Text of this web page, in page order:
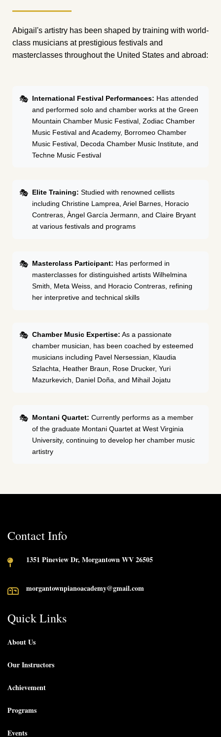
Abigail's artistry has been shaped by training with world-
class musicians at prestigious festivals and
masterclasses throughout the United States and abroad:
International Festival Performances: Has attended
and performed solo and chamber works at the Green
Mountain Chamber Music Festival, Zodiac Chamber
Music Festival and Academy, Borromeo Chamber
Music Festival, Decoda Chamber Music Institute, and
Techne Music Festival
Elite Training: Studied with renowned cellists
including Christine Lamprea, Ariel Barnes, Horacio
Contreras, Àngel García Jermann, and Claire Bryant
at various festivals and programs
Masterclass Participant: Has performed in
masterclasses for distinguished artists Wilhelmina
Smith, Meta Weiss, and Horacio Contreras, refining
her interpretive and technical skills
Chamber Music Expertise: As a passionate
chamber musician, has been coached by esteemed
musicians including Pavel Nersessian, Klaudia
Szlachta, Heather Braun, Rose Drucker, Yuri
Mazurkevich, Daniel Doña, and Mihail Jojatu
Montani Quartet: Currently performs as a member
of the graduate Montani Quartet at West Virginia
University, continuing to develop her chamber music
artistry
Contact Info
1351 Pineview Dr, Morgantown WV 26505
morgantownpianoacademy@gmail.com
Quick Links
About Us
Our Instructors
Achievement
Programs
Events